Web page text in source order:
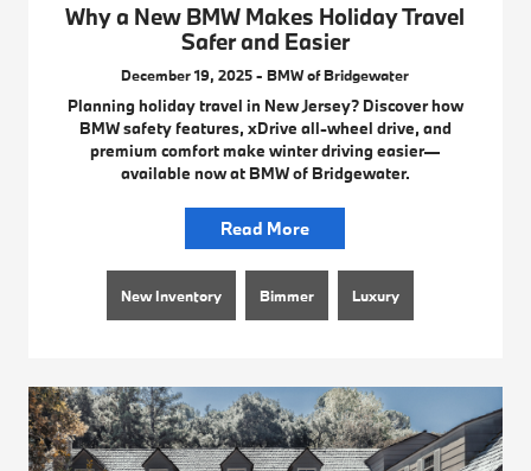
Why a New BMW Makes Holiday Travel
Safer and Easier
December 19, 2025 - BMW of Bridgewater
Planning holiday travel in New Jersey? Discover how
BMW safety features, xDrive all-wheel drive, and
premium comfort make winter driving easier—
available now at BMW of Bridgewater.
Read More
New Inventory Bimmer Luxury